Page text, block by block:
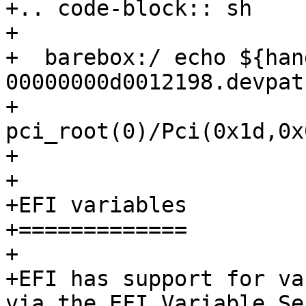
+.. code-block:: sh
+
+  barebox:/ echo
+
pci_root(0)/
+
+
+EFI variables
+=============
+
+EFI has support for